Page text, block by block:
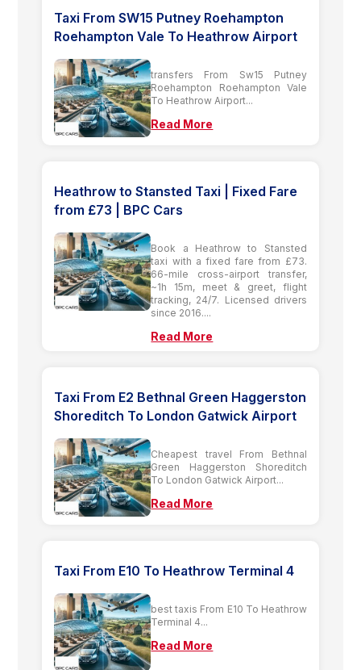
Taxi From SW15 Putney Roehampton
Roehampton Vale To Heathrow Airport
transfers From Sw15 Putney
Roehampton Roehampton Vale
To Heathrow Airport...
Read More
Heathrow to Stansted Taxi | Fixed Fare
from £73 | BPC Cars
Book a Heathrow to Stansted
taxi with a fixed fare from £73.
66-mile cross-airport transfer,
~1h 15m, meet & greet, flight
tracking, 24/7. Licensed drivers
since 2016....
Read More
Taxi From E2 Bethnal Green Haggerston
Shoreditch To London Gatwick Airport
Cheapest travel From Bethnal
Green Haggerston Shoreditch
To London Gatwick Airport...
Read More
Taxi From E10 To Heathrow Terminal 4
best taxis From E10 To Heathrow
Terminal 4...
Read More